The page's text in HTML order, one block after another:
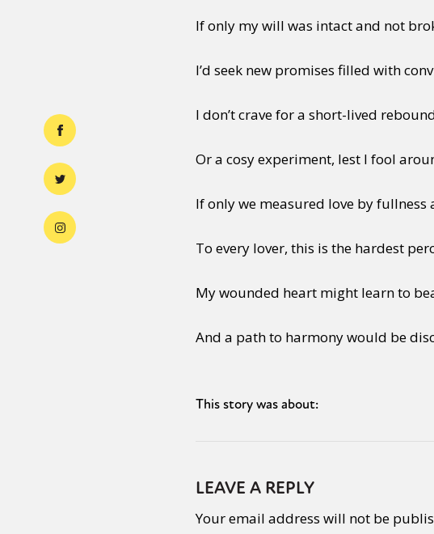
If only my will was intact and not
I’d seek new promises filled with
I don’t crave for a short-lived
Or a cosy experiment, lest I fool
If only we measured love by fullness
To every lover, this is the hardest
My wounded heart might learn to
And a path to harmony would be
This story was about:
LEAVE A REPLY
Your email address will not be